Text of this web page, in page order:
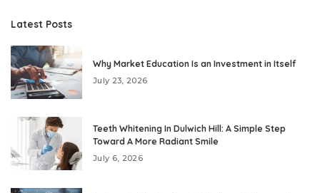
Latest Posts
Why Market Education Is an Investment in Itself
July 23, 2026
Teeth Whitening In Dulwich Hill: A Simple Step
Toward A More Radiant Smile
July 6, 2026